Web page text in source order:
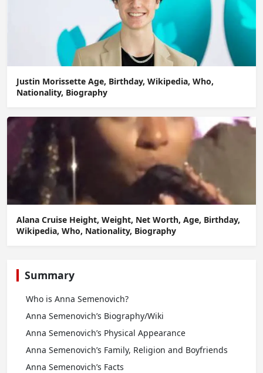
Justin Morissette Age, Birthday, Wikipedia, Who,
Nationality, Biography
Alana Cruise Height, Weight, Net Worth, Age, Birthday,
Wikipedia, Who, Nationality, Biography
Summary
Who is Anna Semenovich?
Anna Semenovich’s Biography/Wiki
Anna Semenovich’s Physical Appearance
Anna Semenovich’s Family, Religion and Boyfriends
Anna Semenovich’s Facts